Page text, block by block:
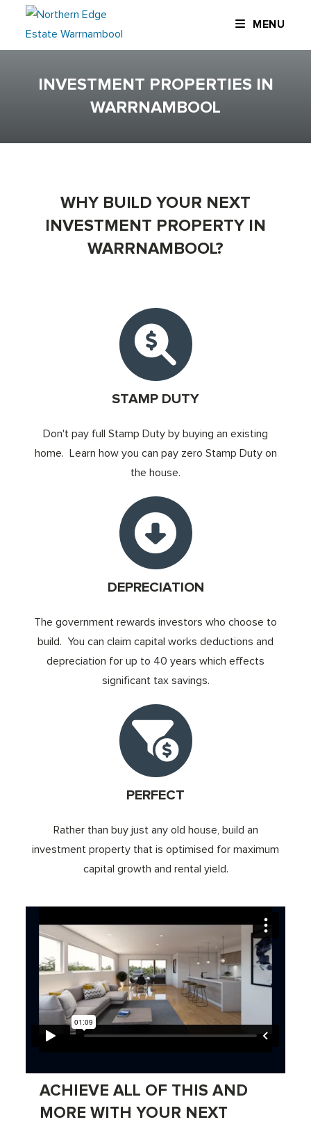
MENU
INVESTMENT PROPERTIES IN
WARRNAMBOOL
WHY BUILD YOUR NEXT
INVESTMENT PROPERTY IN
WARRNAMBOOL?
STAMP DUTY
Don't pay full Stamp Duty by buying an existing
home. Learn how you can pay zero Stamp Duty on
the house.
DEPRECIATION
The government rewards investors who choose to
build. You can claim capital works deductions and
depreciation for up to 40 years which effects
significant tax savings.
PERFECT
Rather than buy just any old house, build an
investment property that is optimised for maximum
capital growth and rental yield.
ACHIEVE ALL OF THIS AND
MORE WITH YOUR NEXT